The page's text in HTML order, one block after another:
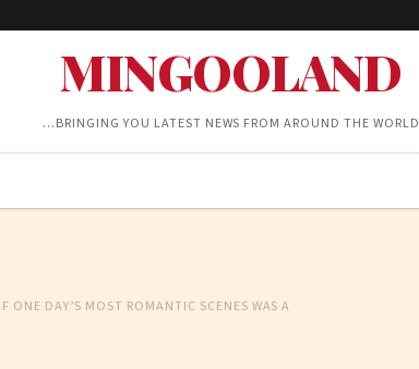
MINGOOLAND
…BRINGING YOU LATEST NEWS FROM AROUND THE WORLD
ONE DAY’S MOST ROMANTIC SCENES WAS A